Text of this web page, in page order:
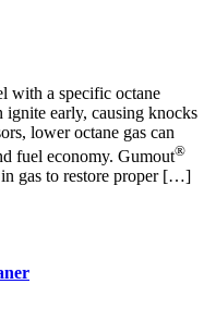
with a specific octane
early, causing knocks
lower octane gas can
fuel economy. Gumout®
in gas to restore proper […]